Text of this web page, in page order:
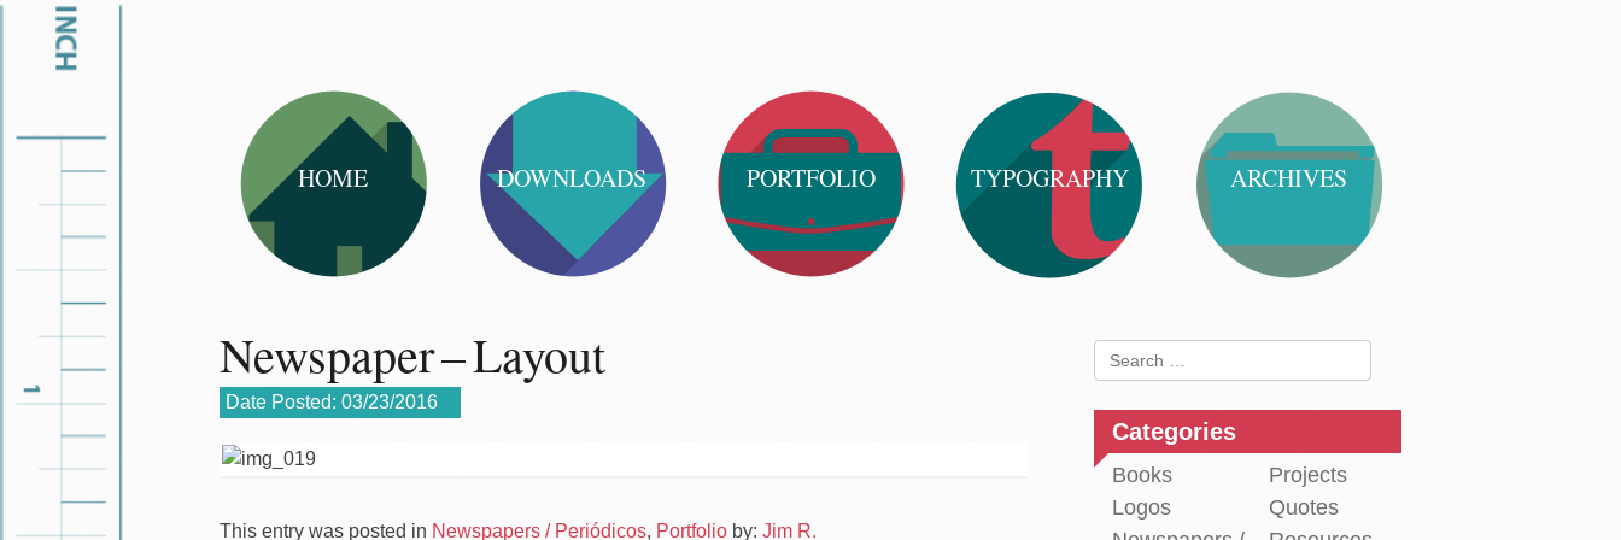
HOME DOWNLOADS PORTFOLIO TYPOGRAPHY ARCHIVES
Newspaper – Layout
Date Posted: 03/23/2016
This entry was posted in Newspapers / Periódicos, Portfolio by: Jim R.
Newspaper
Search
for:
Categories
Books
Logos
Projects
Quotes